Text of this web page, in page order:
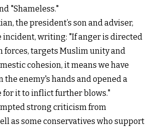
"Shameless."
the president’s son and adviser,
incident, writing: "If anger is directed
forces, targets Muslim unity and
cohesion, it means we have
the enemy's hands and opened a
for it to inflict further blows."
strong criticism from
as some conservatives who support